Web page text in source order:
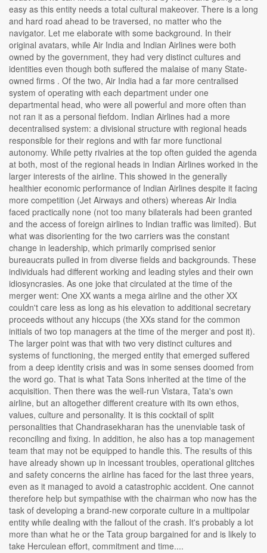
easy as this entity needs a total cultural makeover. There is a long
and hard road ahead to be traversed, no matter who the
navigator. Let me elaborate with some background. In their
original avatars, while Air India and Indian Airlines were both
owned by the government, they had very distinct cultures and
identities even though both suffered the malaise of many State-
owned firms . Of the two, Air India had a far more centralised
system of operating with each department under one
departmental head, who were all powerful and more often than
not ran it as a personal fiefdom. Indian Airlines had a more
decentralised system: a divisional structure with regional heads
responsible for their regions and with far more functional
autonomy. While petty rivalries at the top often guided the agenda
at both, most of the regional heads in Indian Airlines worked in the
larger interests of the airline. This showed in the generally
healthier economic performance of Indian Airlines despite it facing
more competition (Jet Airways and others) whereas Air India
faced practically none (not too many bilaterals had been granted
and the access of foreign airlines to Indian traffic was limited). But
what was disorienting for the two carriers was the constant
change in leadership, which primarily comprised senior
bureaucrats pulled in from diverse fields and backgrounds. These
individuals had different working and leading styles and their own
idiosyncrasies. As one joke that circulated at the time of the
merger went: One XX wants a mega airline and the other XX
couldn't care less as long as his elevation to additional secretary
proceeds without any hiccups (the XXs stand for the common
initials of two top managers at the time of the merger and post it).
The larger point was that with two very distinct cultures and
systems of functioning, the merged entity that emerged suffered
from a deep identity crisis and was in some senses doomed from
the word go. That is what Tata Sons inherited at the time of the
acquisition. Then there was the well-run Vistara, Tata's own
airline, but an altogether different creature with its own ethos,
values, culture and personality. It is this cocktail of split
personalities that Chandrasekharan has the unenviable task of
reconciling and fixing. In addition, he also has a top management
team that may not be equipped to handle this. The results of this
have already shown up in incessant troubles, operational glitches
and safety concerns the airline has faced for the last three years,
even as it managed to avoid a catastrophic accident. One cannot
therefore help but sympathise with the chairman who now has the
task of developing a brand-new corporate culture in a multipolar
entity while dealing with the fallout of the crash. It's probably a lot
more than what he or the Tata group bargained for and is likely to
take Herculean effort, commitment and time....